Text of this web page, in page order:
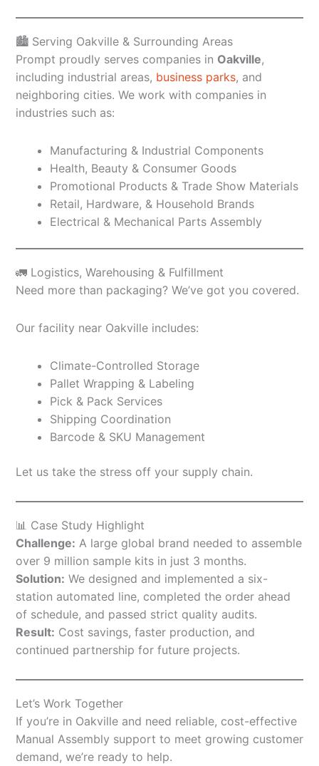
🏙️ Serving Oakville & Surrounding Areas
Prompt proudly serves companies in Oakville,
including industrial areas, business parks, and
neighboring cities. We work with companies in
industries such as:
Manufacturing & Industrial Components
Health, Beauty & Consumer Goods
Promotional Products & Trade Show Materials
Retail, Hardware, & Household Brands
Electrical & Mechanical Parts Assembly
🚛 Logistics, Warehousing & Fulfillment
Need more than packaging? We’ve got you covered.
Our facility near Oakville includes:
Climate-Controlled Storage
Pallet Wrapping & Labeling
Pick & Pack Services
Shipping Coordination
Barcode & SKU Management
Let us take the stress off your supply chain.
📊 Case Study Highlight
Challenge: A large global brand needed to assemble
over 9 million sample kits in just 3 months.
Solution: We designed and implemented a six-
station automated line, completed the order ahead
of schedule, and passed strict quality audits.
Result: Cost savings, faster production, and
continued partnership for future projects.
Let’s Work Together
If you’re in Oakville and need reliable, cost-effective
Manual Assembly support to meet growing customer
demand, we’re ready to help.